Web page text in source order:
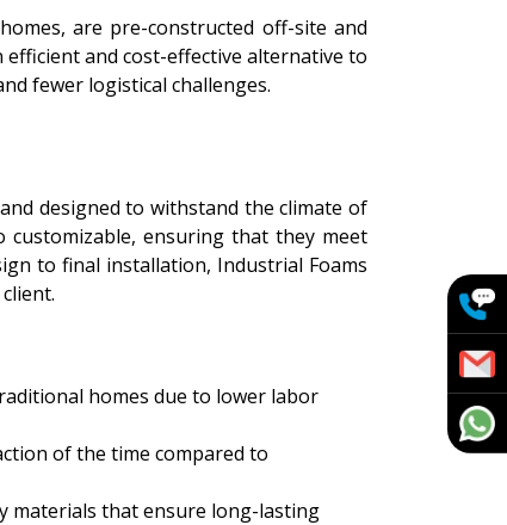
are pre-constructed off-site and
and cost-effective alternative to
fewer logistical challenges.
designed to withstand the climate of
ensuring that they meet
to final installation, Industrial Foams
homes due to lower labor
of the time compared to
materials that ensure long-lasting